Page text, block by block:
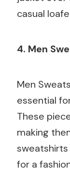
casual
4. Men
Men
essential
These
making
for a